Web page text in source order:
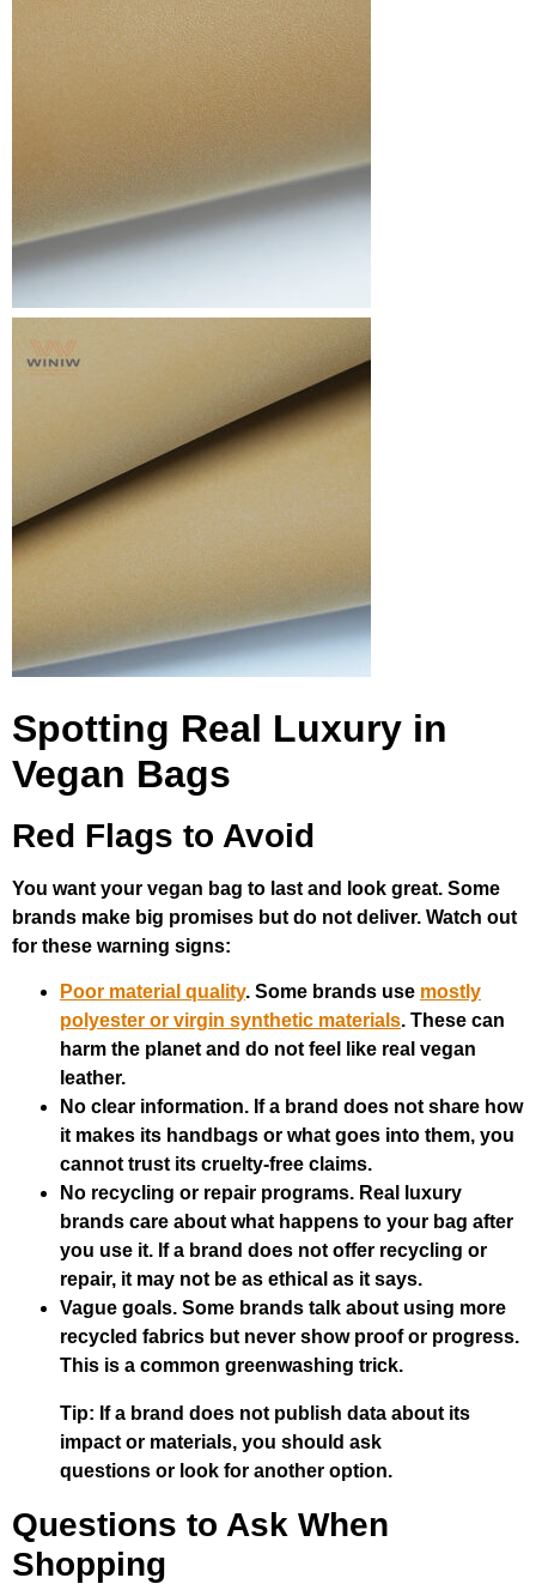
Spotting Real Luxury in
Vegan Bags
Red Flags to Avoid
You want your vegan bag to last and look great. Some
brands make big promises but do not deliver. Watch out
for these warning signs:
Poor material quality. Some brands use mostly
polyester or virgin synthetic materials. These can
harm the planet and do not feel like real vegan
leather.
No clear information. If a brand does not share how
it makes its handbags or what goes into them, you
cannot trust its cruelty-free claims.
No recycling or repair programs. Real luxury
brands care about what happens to your bag after
you use it. If a brand does not offer recycling or
repair, it may not be as ethical as it says.
Vague goals. Some brands talk about using more
recycled fabrics but never show proof or progress.
This is a common greenwashing trick.
Tip: If a brand does not publish data about its
impact or materials, you should ask
questions or look for another option.
Questions to Ask When
Shopping